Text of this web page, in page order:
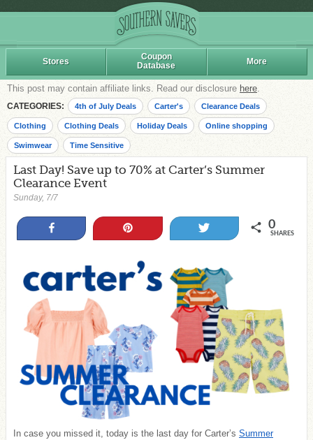
Stores
Coupon
Database
More
This post may contain affiliate links. Read our disclosure here.
CATEGORIES: 4th of July Deals Carter's Clearance Deals
Clothing Clothing Deals Holiday Deals Online shopping
Swimwear Time Sensitive
Last Day! Save up to 70% at Carter’s Summer
Clearance Event
Sunday, 7/7
0
SHARES
In case you missed it, today is the last day for Carter’s Summer